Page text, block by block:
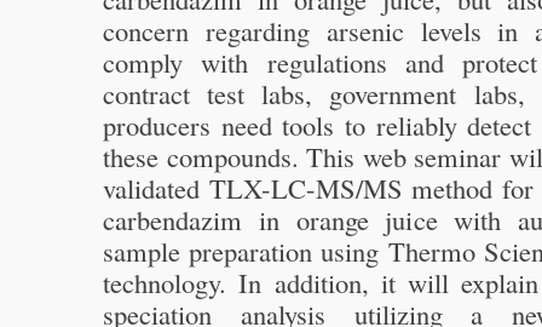
concern regarding arsenic levels in
comply with regulations and
contract test labs, government
producers need tools to reliably
these compounds. This web seminar
validated TLX-LC-MS/MS method for
carbendazim in orange juice with
sample preparation using Thermo
technology. In addition, it will
speciation analysis utilizing a